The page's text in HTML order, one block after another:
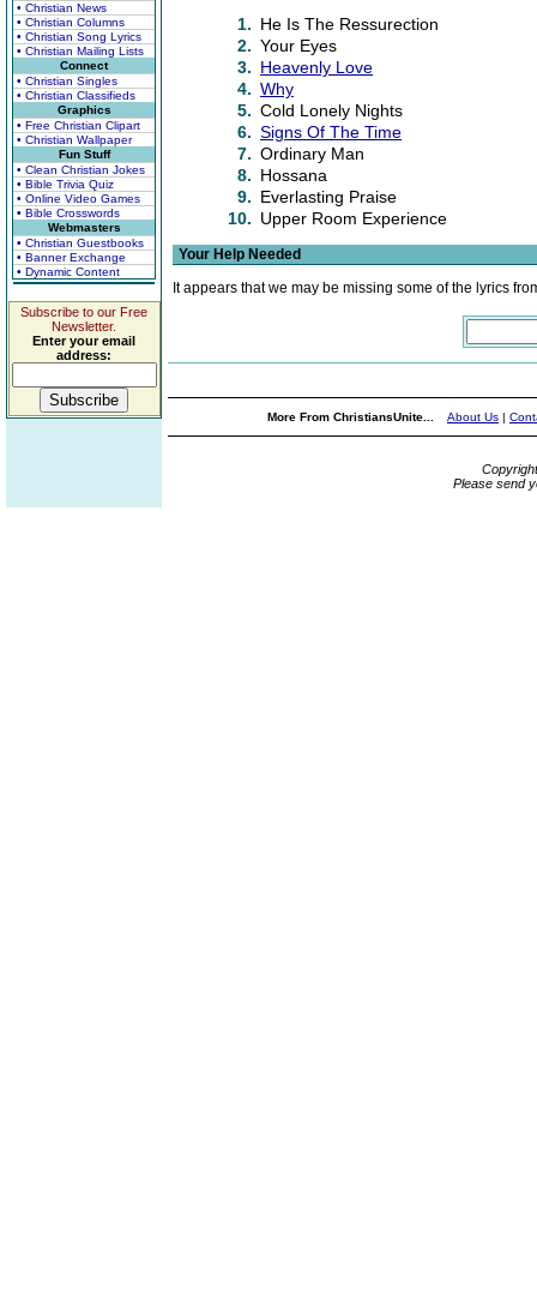
• Christian News
• Christian Columns
• Christian Song Lyrics
• Christian Mailing Lists
Connect
• Christian Singles
• Christian Classifieds
Graphics
• Free Christian Clipart
• Christian Wallpaper
Fun Stuff
• Clean Christian Jokes
• Bible Trivia Quiz
• Online Video Games
• Bible Crosswords
Webmasters
• Christian Guestbooks
• Banner Exchange
• Dynamic Content
Subscribe to our Free
Newsletter.
Enter your email
address:
1. He Is The Ressurection
2. Your Eyes
3. Heavenly Love
4. Why
5. Cold Lonely Nights
6. Signs Of The Time
7. Ordinary Man
8. Hossana
9. Everlasting Praise
10. Upper Room Experience
Your Help Needed
It appears that we may be missing some of the lyrics
More From ChristiansUnite... About Us |
Please send